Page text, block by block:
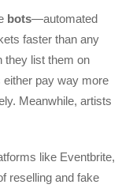
bots—automated
faster than any
they list them on
pay way more
Meanwhile, artists
like Eventbrite,
reselling and fake